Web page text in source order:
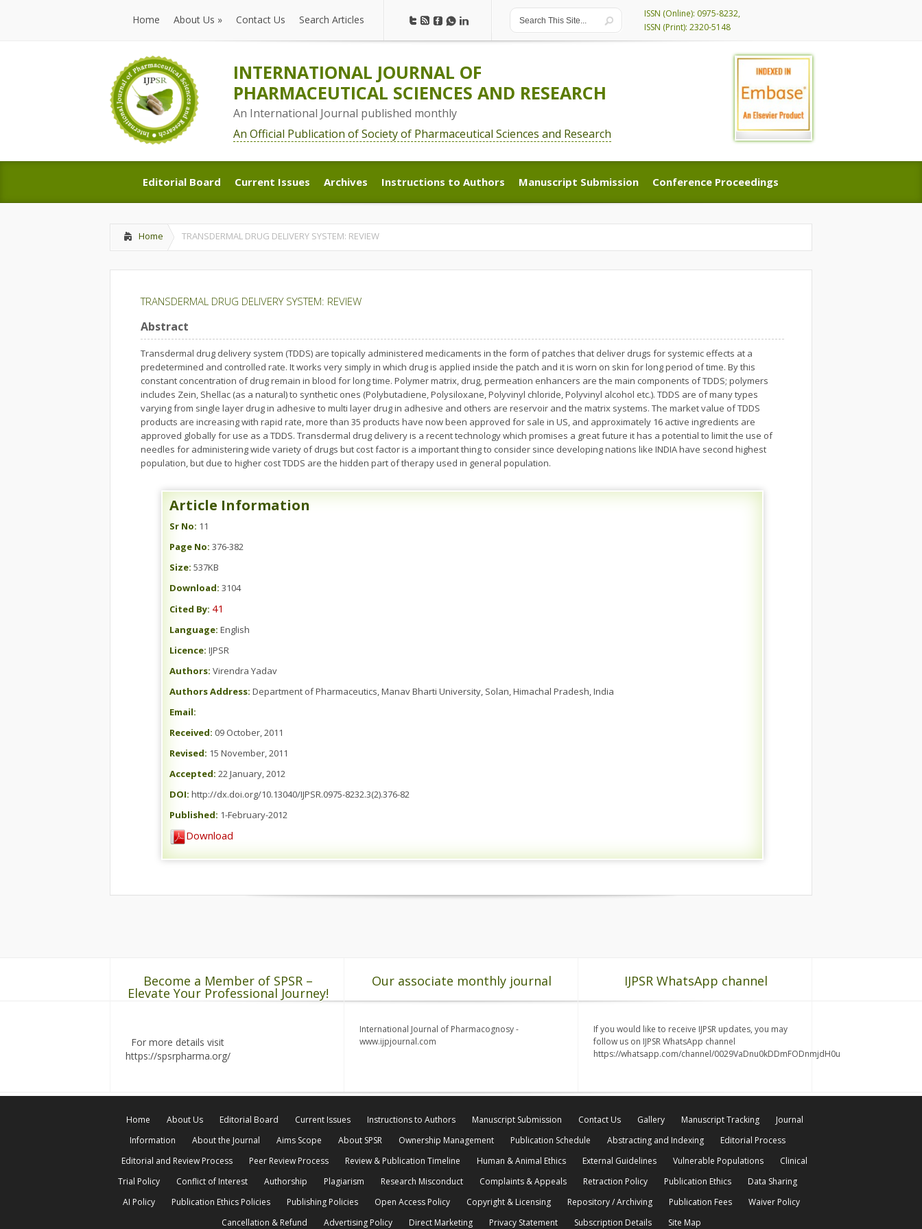
Home
Home
About Us »
About Us
Contact Us Search Articles
ISSN (Online): 0975-8232,
ISSN (Print): 2320-5148
INTERNATIONAL JOURNAL OF
PHARMACEUTICAL SCIENCES AND RESEARCH
An International Journal published monthly
An Official Publication of Society of Pharmaceutical Sciences and Research
Editorial Board
Editorial Board
Current Issues
Current Issues
Archives
Archives
Instructions to Authors
Instructions to Authors
Manuscript Submission
Manuscript Submission
Conference Proceedings
Conference Proceedings
Home TRANSDERMAL DRUG DELIVERY SYSTEM: REVIEW
TRANSDERMAL DRUG DELIVERY SYSTEM: REVIEW
Abstract
Transdermal drug delivery system (TDDS) are topically administered medicaments in the form of patches that deliver drugs for systemic effects at a
predetermined and controlled rate. It works very simply in which drug is applied inside the patch and it is worn on skin for long period of time. By this
constant concentration of drug remain in blood for long time. Polymer matrix, drug, permeation enhancers are the main components of TDDS; polymers
includes Zein, Shellac (as a natural) to synthetic ones (Polybutadiene, Polysiloxane, Polyvinyl chloride, Polyvinyl alcohol etc.). TDDS are of many types
varying from single layer drug in adhesive to multi layer drug in adhesive and others are reservoir and the matrix systems. The market value of TDDS
products are increasing with rapid rate, more than 35 products have now been approved for sale in US, and approximately 16 active ingredients are
approved globally for use as a TDDS. Transdermal drug delivery is a recent technology which promises a great future it has a potential to limit the use of
needles for administering wide variety of drugs but cost factor is a important thing to consider since developing nations like INDIA have second highest
population, but due to higher cost TDDS are the hidden part of therapy used in general population.
Article Information
Sr No: 11
Page No: 376-382
Size: 537KB
Download: 3104
Cited By: 41
Language: English
Licence: IJPSR
Authors: Virendra Yadav
Authors Address: Department of Pharmaceutics, Manav Bharti University, Solan, Himachal Pradesh, India
Email:
Received: 09 October, 2011
Revised: 15 November, 2011
Accepted: 22 January, 2012
DOI: http://dx.doi.org/10.13040/IJPSR.0975-8232.3(2).376-82
Published: 1-February-2012
Download
Become a Member of SPSR –
Elevate Your Professional Journey!
For more details visit
https://spsrpharma.org/
Our associate monthly journal
International Journal of Pharmacognosy -
www.ijpjournal.com
IJPSR WhatsApp channel
If you would like to receive IJPSR updates, you may
follow us on IJPSR WhatsApp channel
https://whatsapp.com/channel/0029VaDnu0kDDmFODnmjdH0u
Home About Us Editorial Board Current Issues Instructions to Authors Manuscript Submission Contact Us Gallery Manuscript Tracking
Journal
Information
About the Journal Aims Scope About SPSR Ownership Management Publication Schedule Abstracting and Indexing
Editorial Process
Editorial and Review Process
Peer Review Process Review & Publication Timeline Human & Animal Ethics External Guidelines Vulnerable Populations
Clinical
Trial Policy
Conflict of Interest Authorship Plagiarism Research Misconduct Complaints & Appeals Retraction Policy Publication Ethics
Data Sharing
AI Policy
Publication Ethics Policies Publishing Policies Open Access Policy Copyright & Licensing Repository / Archiving Publication Fees
Waiver Policy
Cancellation & Refund
Advertising Policy Direct Marketing Privacy Statement Subscription Details Site Map